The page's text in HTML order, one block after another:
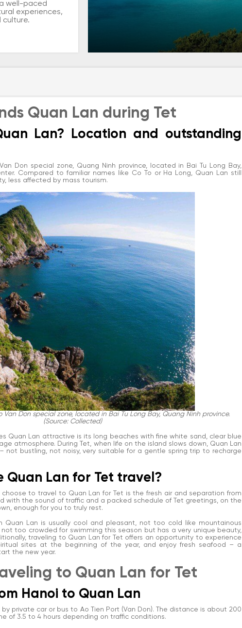
well-paced
experiences,
culture.
Quan Lan during Tet
Lan? Location and outstanding
Don special zone, Quang Ninh province, located in Bai Tu Long Bay,
Compared to familiar names like Co To or Ha Long, Quan Lan still
less affected by mass tourism.
Van Don special zone, located in Bai Tu Long Bay, Quang Ninh province.
(Source: Collected)
Quan Lan attractive is its long beaches with fine white sand, clear blue
atmosphere. During Tet, when life on the island slows down, Quan Lan
not bustling, not noisy, very suitable for a gentle spring trip to recharge
Quan Lan for Tet travel?
choose to travel to Quan Lan for Tet is the fresh air and separation from
with the sound of traffic and a packed schedule of Tet greetings, on the
enough for you to truly rest.
Quan Lan is usually cool and pleasant, not too cold like mountainous
too crowded for swimming this season but has a very unique beauty,
traveling to Quan Lan for Tet offers an opportunity to experience
sites at the beginning of the year, and enjoy fresh seafood – a
the new year.
to Quan Lan for Tet
Hanoi to Quan Lan
private car or bus to Ao Tien Port (Van Don). The distance is about 200
of 3.5 to 4 hours depending on traffic conditions.